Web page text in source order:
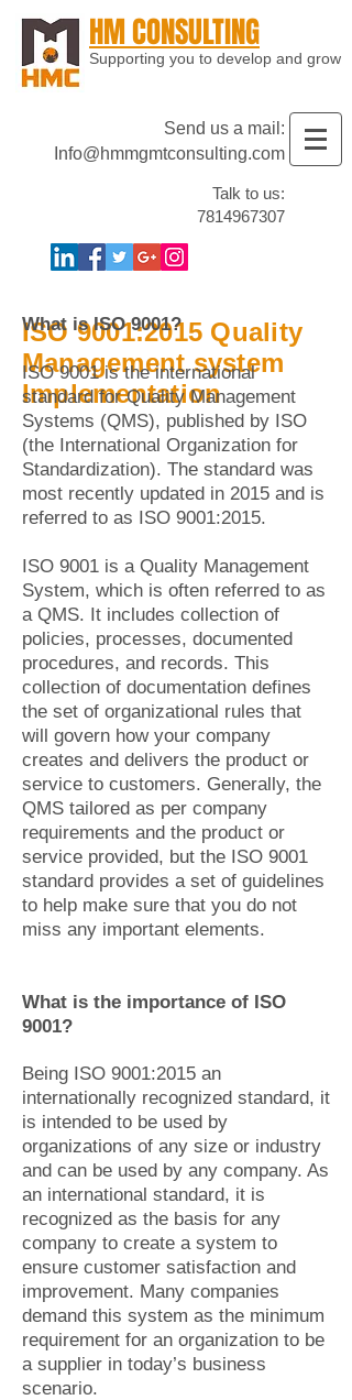
HM CONSULTING
Supporting you to develop and grow
Send us a mail:
Info@hmmgmtconsulting.com
Talk to us:
7814967307
ISO 9001:2015 Quality
Management system
Implementation
What is ISO 9001?
ISO 9001 is the international
standard for Quality Management
Systems (QMS), published by ISO
(the International Organization for
Standardization). The standard was
most recently updated in 2015 and is
referred to as ISO 9001:2015.
ISO 9001 is a Quality Management
System, which is often referred to as
a QMS. It includes collection of
policies, processes, documented
procedures, and records. This
collection of documentation defines
the set of organizational rules that
will govern how your company
creates and delivers the product or
service to customers. Generally, the
QMS tailored as per company
requirements and the product or
service provided, but the ISO 9001
standard provides a set of guidelines
to help make sure that you do not
miss any important elements.
What is the importance of ISO
9001?
Being ISO 9001:2015 an
internationally recognized standard, it
is intended to be used by
organizations of any size or industry
and can be used by any company. As
an international standard, it is
recognized as the basis for any
company to create a system to
ensure customer satisfaction and
improvement. Many companies
demand this system as the minimum
requirement for an organization to be
a supplier in today’s business
scenario.